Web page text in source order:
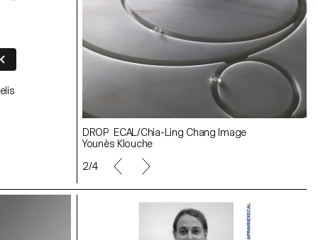
DROP ECAL/Chia-Ling Chang Image
Younès Klouche
3/4